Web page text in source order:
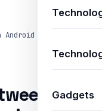
Gadgets
Android and iPhone